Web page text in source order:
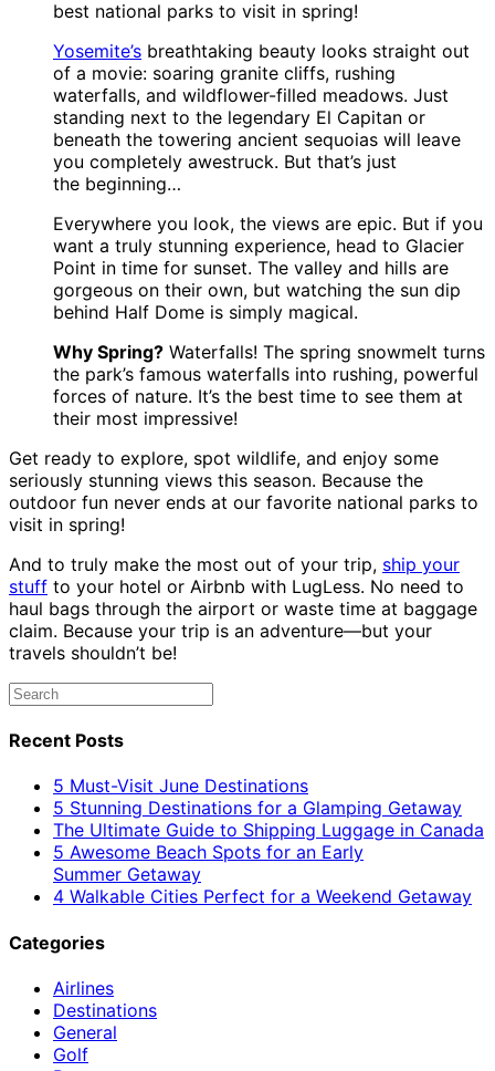
best national parks to visit in spring!
Yosemite’s breathtaking beauty looks straight out
of a movie: soaring granite cliffs, rushing
waterfalls, and wildflower-filled meadows. Just
standing next to the legendary El Capitan or
beneath the towering ancient sequoias will leave
you completely awestruck. But that’s just
the beginning…
Everywhere you look, the views are epic. But if you
want a truly stunning experience, head to Glacier
Point in time for sunset. The valley and hills are
gorgeous on their own, but watching the sun dip
behind Half Dome is simply magical.
Why Spring? Waterfalls! The spring snowmelt turns
the park’s famous waterfalls into rushing, powerful
forces of nature. It’s the best time to see them at
their most impressive!
Get ready to explore, spot wildlife, and enjoy some
seriously stunning views this season. Because the
outdoor fun never ends at our favorite national parks to
visit in spring!
And to truly make the most out of your trip, ship your
stuff to your hotel or Airbnb with LugLess. No need to
haul bags through the airport or waste time at baggage
claim. Because your trip is an adventure—but your
travels shouldn’t be!
Recent Posts
5 Must-Visit June Destinations
5 Stunning Destinations for a Glamping Getaway
The Ultimate Guide to Shipping Luggage in Canada
5 Awesome Beach Spots for an Early
Summer Getaway
4 Walkable Cities Perfect for a Weekend Getaway
Categories
Airlines
Destinations
General
Golf